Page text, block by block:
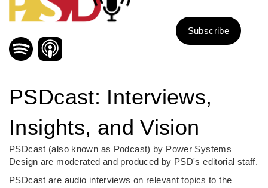
Subscribe
PSDcast: Interviews,
Insights, and Vision
PSDcast (also known as Podcast) by Power Systems
Design are moderated and produced by PSD's editorial staff.
PSDcast are audio interviews on relevant topics to the